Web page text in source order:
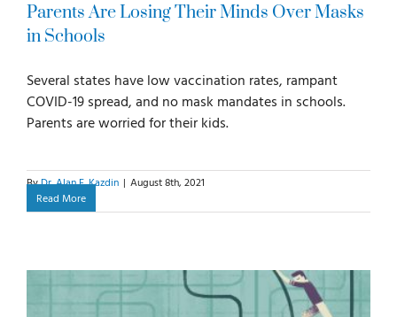
Books
Blog
Parents Are Losing Their Minds Over Masks
in Schools
Several states have low vaccination rates, rampant
COVID-19 spread, and no mask mandates in schools.
Parents are worried for their kids.
ByDr. Alan E. Kazdin | August 8th, 2021
Read More